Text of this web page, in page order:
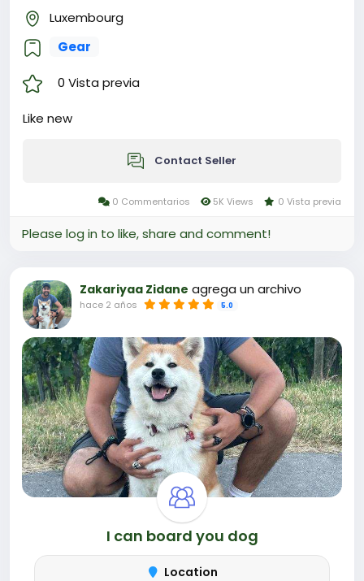
Luxembourg
Gear
0 Vista previa
Like new
Contact Seller
0 Commentarios 5K Views 0 Vista previa
Please log in to like, share and comment!
Zakariyaa Zidane agrega un archivo
hace 2 años 5.0
I can board you dog
Location